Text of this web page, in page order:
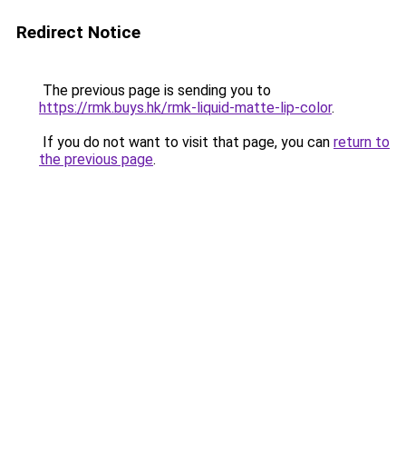
Redirect Notice
The previous page is sending you to
https://rmk.buys.hk/rmk-liquid-matte-lip-color.
If you do not want to visit that page, you can return to
the previous page.